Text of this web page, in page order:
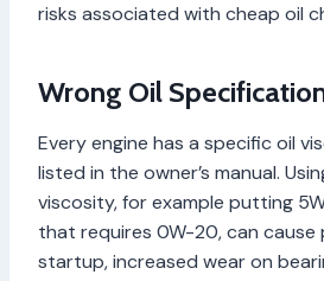
risks associated with cheap oil
Wrong Oil
Every engine has a specific oil
listed in the owner’s manual.
viscosity, for example putting
that requires 0W-20, can
startup, increased wear on